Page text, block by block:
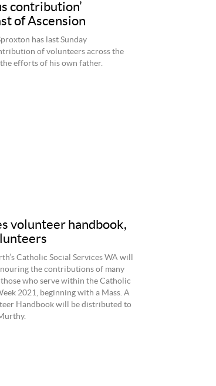
contribution’
of Ascension
has last Sunday
of volunteers across the
efforts of his own father.
volunteer handbook,
Catholic Social Services WA will
the contributions of many
who serve within the Catholic
2021, beginning with a Mass. A
Handbook will be distributed to